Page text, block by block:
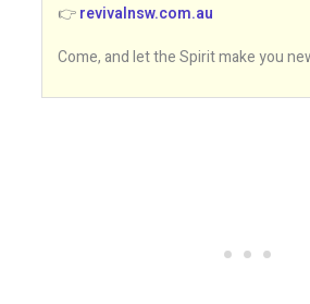
👉revivalnsw.com.au
Come, and let the Spirit make you